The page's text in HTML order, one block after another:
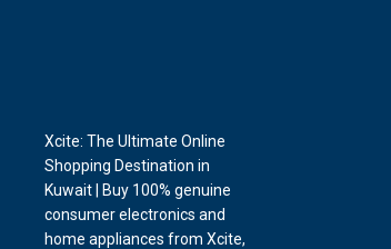
Xcite: The Ultimate Online
Shopping Destination in
Kuwait | Buy 100% genuine
consumer electronics and
home appliances from Xcite,